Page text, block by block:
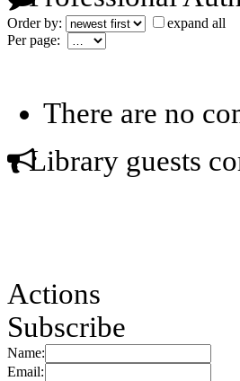
Order by:
expand all
Per page:
There are no
Library guests
Actions
Subscribe
Name:
Email: